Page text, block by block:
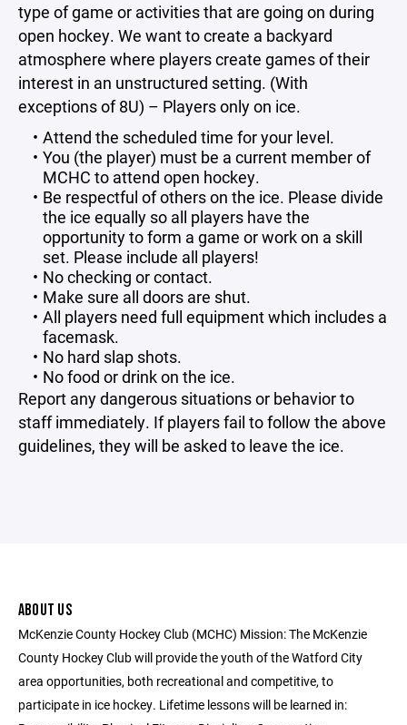
type of game or activities that are going on during
open hockey. We want to create a backyard
atmosphere where players create games of their
interest in an unstructured setting. (With
exceptions of 8U) – Players only on ice.
Attend the scheduled time for your level.
You (the player) must be a current member of
MCHC to attend open hockey.
Be respectful of others on the ice. Please divide
the ice equally so all players have the
opportunity to form a game or work on a skill
set. Please include all players!
No checking or contact.
Make sure all doors are shut.
All players need full equipment which includes a
facemask.
No hard slap shots.
No food or drink on the ice.
Report any dangerous situations or behavior to
staff immediately. If players fail to follow the above
guidelines, they will be asked to leave the ice.
ABOUT US
McKenzie County Hockey Club (MCHC) Mission: The McKenzie
County Hockey Club will provide the youth of the Watford City
area opportunities, both recreational and competitive, to
participate in ice hockey. Lifetime lessons will be learned in: